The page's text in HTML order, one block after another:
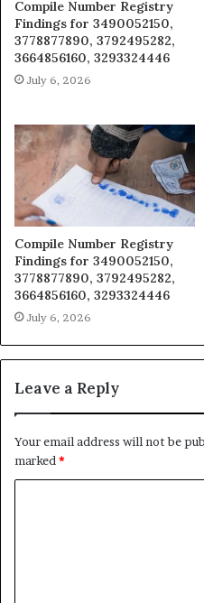
Compile Number Registry
Findings for 3490052150,
3778877890, 3792495282,
3664856160, 3293324446
July 6, 2026
Compile Number Registry
Findings for 3490052150,
3778877890, 3792495282,
3664856160, 3293324446
July 6, 2026
Leave a Reply
Your email address will not be
marked *